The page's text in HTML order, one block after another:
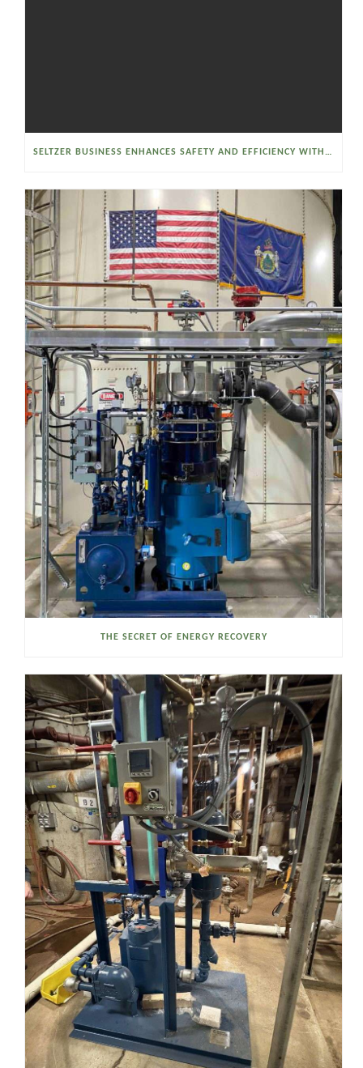
SELTZER BUSINESS ENHANCES SAFETY AND EFFICIENCY WITH A SANITARY VACUUM CONVEYOR
THE SECRET OF ENERGY RECOVERY